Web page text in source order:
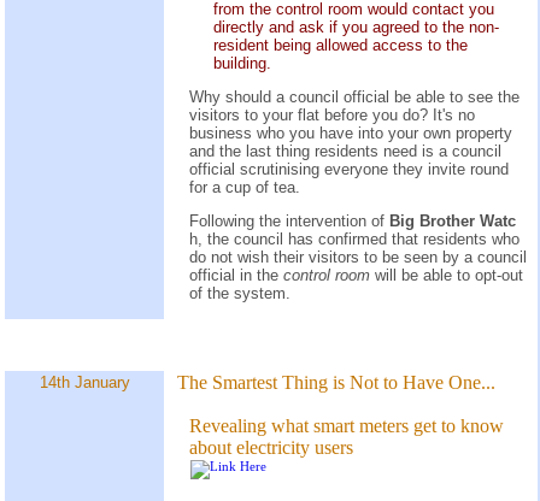
from the control room would contact you
directly and ask if you agreed to the non-
resident being allowed access to the
building.
Why should a council official be able to see the
visitors to your flat before you do? It's no
business who you have into your own property
and the last thing residents need is a council
official scrutinising everyone they invite round
for a cup of tea.
Following the intervention of Big Brother Watc
h, the council has confirmed that residents who
do not wish their visitors to be seen by a council
official in the control room will be able to opt-out
of the system.
14th January The Smartest Thing is Not to Have One...
Revealing what smart meters get to know
about electricity users